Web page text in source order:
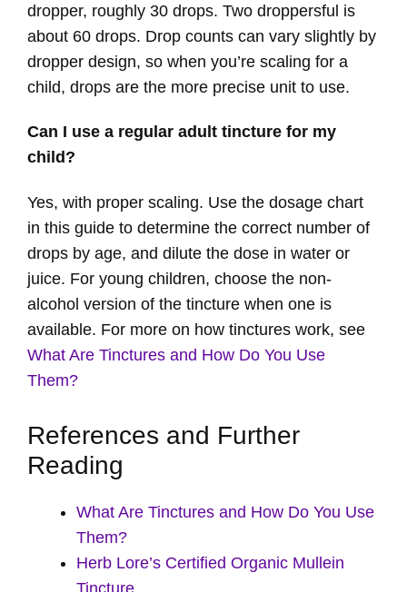
dropper, roughly 30 drops. Two droppersful is
about 60 drops. Drop counts can vary slightly by
dropper design, so when you’re scaling for a
child, drops are the more precise unit to use.
Can I use a regular adult tincture for my
child?
Yes, with proper scaling. Use the dosage chart
in this guide to determine the correct number of
drops by age, and dilute the dose in water or
juice. For young children, choose the non-
alcohol version of the tincture when one is
available. For more on how tinctures work, see
What Are Tinctures and How Do You Use
Them?
References and Further
Reading
What Are Tinctures and How Do You Use
Them?
Herb Lore’s Certified Organic Mullein